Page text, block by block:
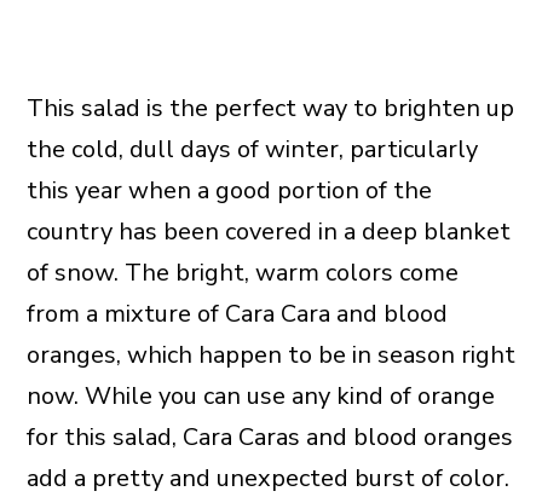
This salad is the perfect way to brighten up
the cold, dull days of winter, particularly
this year when a good portion of the
country has been covered in a deep blanket
of snow. The bright, warm colors come
from a mixture of Cara Cara and blood
oranges, which happen to be in season right
now. While you can use any kind of orange
for this salad, Cara Caras and blood oranges
add a pretty and unexpected burst of color.